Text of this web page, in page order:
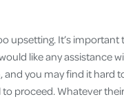
upsetting. It’s important
like any assistance
and you may find it hard
proceed. Whatever their